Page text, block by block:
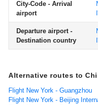
City-Code - Arrival
airport
Departure airport -
Destination country
Alternative routes to
Flight New York - Guangzhou
Flight New York - Beijing